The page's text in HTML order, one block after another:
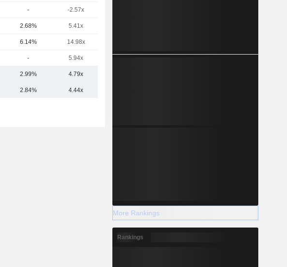
- -2.57x
2.68% 5.41x
6.14% 14.98x
- 5.94x
2.99% 4.79x
2.84% 4.44x
More Rankings
Rankings